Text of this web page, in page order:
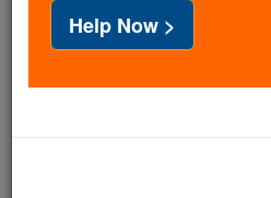
Help Now >